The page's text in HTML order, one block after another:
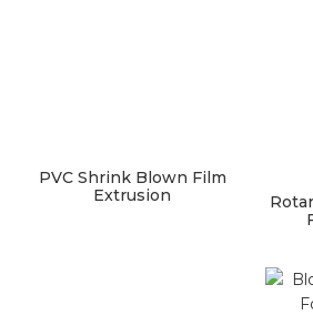
PVC Shrink Blown Film
Extrusion